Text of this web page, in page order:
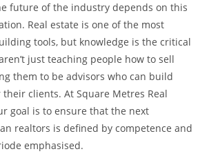
future of the industry depends on this
Real estate is one of the most
tools, but knowledge is the critical
just teaching people how to sell
them to be advisors who can build
clients. At Square Metres Real
goal is to ensure that the next
realtors is defined by competence and
emphasised.